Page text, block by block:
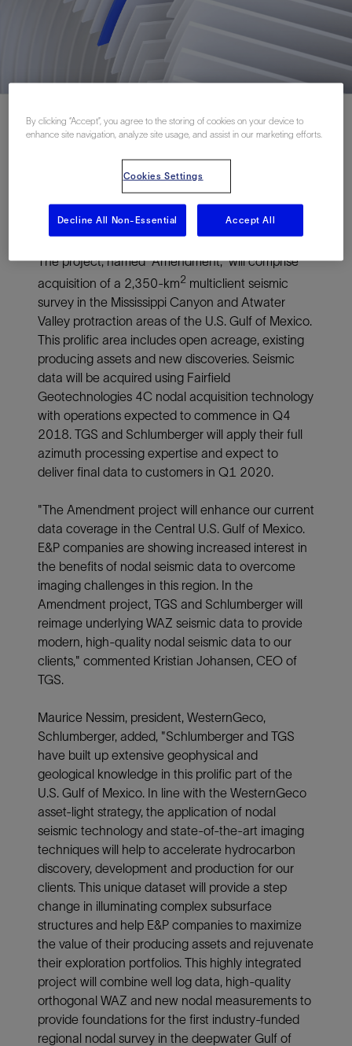
2018—TGS and Schlumberger today announced
a new multiclient nodal seismic project in the U.S.
Gulf of Mexico.
The project, named “Amendment,” will comprise
acquisition of a 2,350-km2 multiclient seismic
survey in the Mississippi Canyon and Atwater
Valley protraction areas of the U.S. Gulf of Mexico.
This prolific area includes open acreage, existing
producing assets and new discoveries. Seismic
data will be acquired using Fairfield
Geotechnologies 4C nodal acquisition technology
with operations expected to commence in Q4
2018. TGS and Schlumberger will apply their full
azimuth processing expertise and expect to
deliver final data to customers in Q1 2020.
"The Amendment project will enhance our current
data coverage in the Central U.S. Gulf of Mexico.
E&P companies are showing increased interest in
the benefits of nodal seismic data to overcome
imaging challenges in this region. In the
Amendment project, TGS and Schlumberger will
reimage underlying WAZ seismic data to provide
modern, high-quality nodal seismic data to our
clients," commented Kristian Johansen, CEO of
TGS.
Maurice Nessim, president, WesternGeco,
Schlumberger, added, "Schlumberger and TGS
have built up extensive geophysical and
geological knowledge in this prolific part of the
U.S. Gulf of Mexico. In line with the WesternGeco
asset-light strategy, the application of nodal
seismic technology and state-of-the-art imaging
techniques will help to accelerate hydrocarbon
discovery, development and production for our
clients. This unique dataset will provide a step
change in illuminating complex subsurface
structures and help E&P companies to maximize
the value of their producing assets and rejuvenate
their exploration portfolios. This highly integrated
project will combine well log data, high-quality
orthogonal WAZ and new nodal measurements to
provide foundations for the first industry-funded
regional nodal survey in the deepwater Gulf of
By clicking “Accept”, you agree to the storing of cookies on your device to
enhance site navigation, analyze site usage, and assist in our marketing efforts.
Cookies Settings
Decline All Non-Essential Accept All